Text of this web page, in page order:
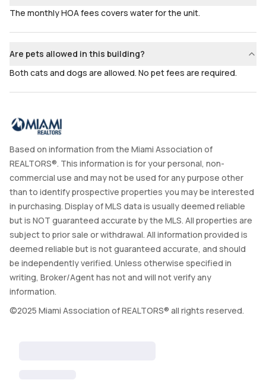
The monthly HOA fees covers water for the unit.
Are pets allowed in this building?
Both cats and dogs are allowed. No pet fees are required.
Based on information from the Miami Association of
REALTORS®. This information is for your personal, non-
commercial use and may not be used for any purpose other
than to identify prospective properties you may be interested
in purchasing. Display of MLS data is usually deemed reliable
but is NOT guaranteed accurate by the MLS. All properties are
subject to prior sale or withdrawal. All information provided is
deemed reliable but is not guaranteed accurate, and should
be independently verified. Unless otherwise specified in
writing, Broker/Agent has not and will not verify any
information.
©2025 Miami Association of REALTORS® all rights reserved.